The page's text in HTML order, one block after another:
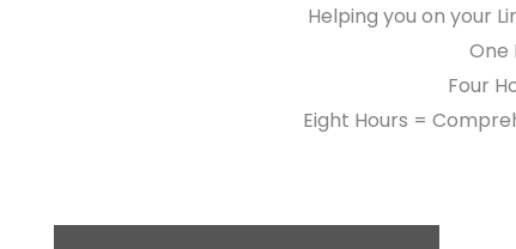
Helping you on your
One
Four
Eight Hours =